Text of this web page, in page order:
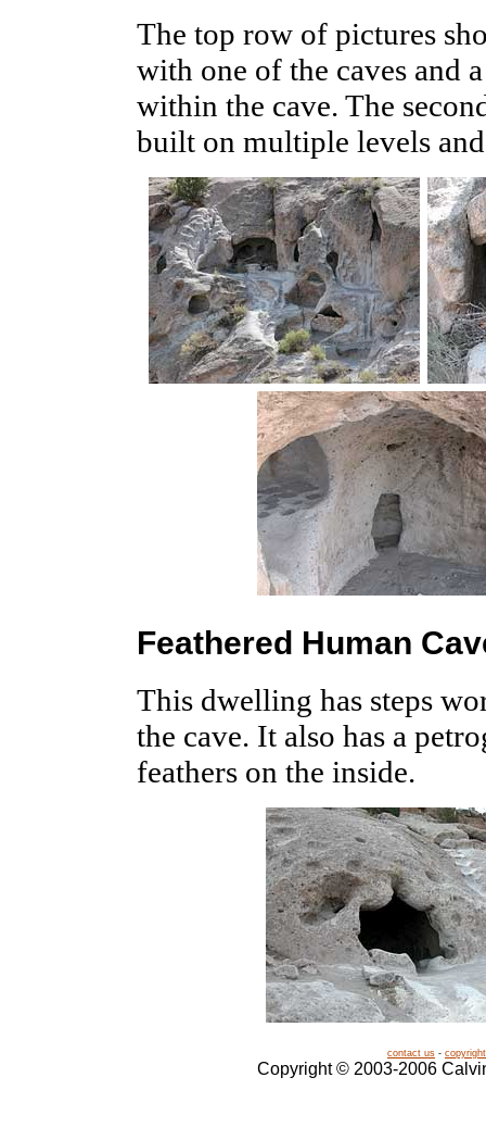
The top row of pictures
with one of the caves and
within the cave. The
built on multiple levels
Feathered Human
This dwelling has steps
the cave. It also has a
feathers on the inside.
contact us -
Copyright © 2003-2006